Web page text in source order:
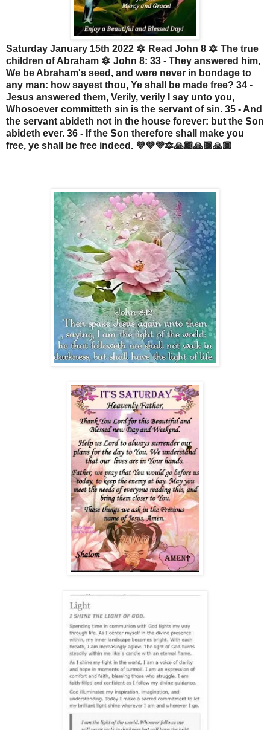
Saturday January 15th 2022 🔯 Read John 8 🔯 The true
children of Abraham 🔯 John 8: 33 - They answered him,
We be Abraham's seed, and were never in bondage to
any man: how sayest thou, Ye shall be made free? 34 -
Jesus answered them, Verily, verily I say unto you,
Whosoever committeth sin is the servant of sin. 35 - And
the servant abideth not in the house forever: but the Son
abideth ever. 36 - If the Son therefore shall make you
free, ye shall be free indeed. 💜💜💜🔯🙏🏾🙏🏾🙏🏾